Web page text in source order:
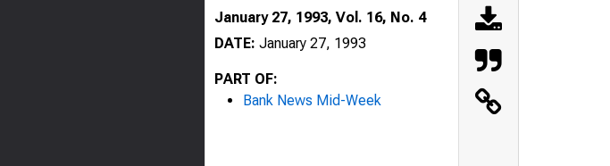
January 27, 1993, Vol. 16, No. 4
DATE: January 27, 1993
PART OF:
Bank News Mid-Week